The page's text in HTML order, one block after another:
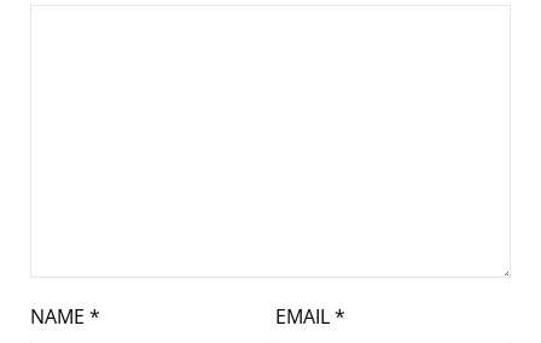
NAME * EMAIL*